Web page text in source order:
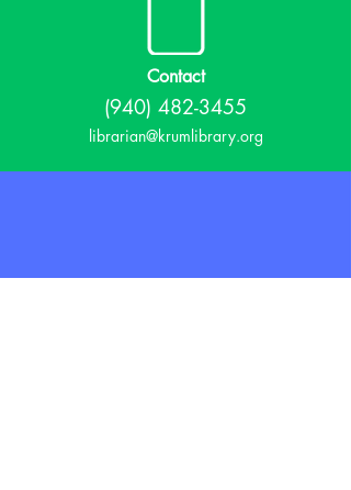
Contact
(940) 482-3455
librarian@krumlibrary.org